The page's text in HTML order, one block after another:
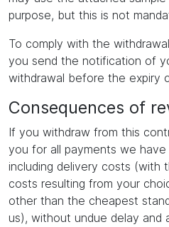
purpose, but this is not
To comply with the
you send the notification of
withdrawal before the expiry
Consequences of
If you withdraw from this
you for all payments we
including delivery costs (with
costs resulting from your
other than the cheapest
us), without undue delay and